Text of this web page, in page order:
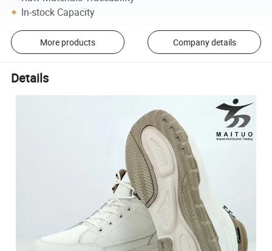
In-stock Capacity
More products Company details
Details